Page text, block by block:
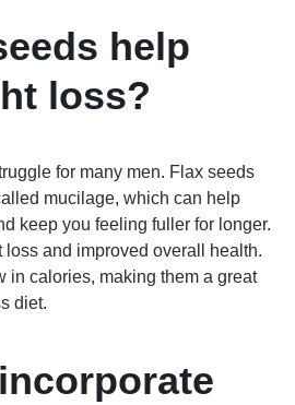
help
loss?
for many men. Flax seeds
mucilage, which can help
keep you feeling fuller for longer.
and improved overall health.
in calories, making them a great
diet.